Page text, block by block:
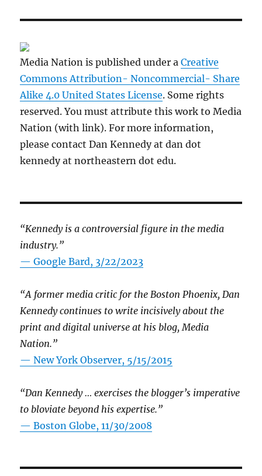
Media Nation is published under aCreative
Commons Attribution- Noncommercial- Share
Alike 4.0 United States License. Some rights
reserved. You must attribute this work to Media
Nation (with link). For more information,
please contact Dan Kennedy at dan dot
kennedy at northeastern dot edu.
“Kennedy is a controversial figure in the media
industry.”
— Google Bard, 3/22/2023
“A former media critic for the Boston Phoenix, Dan
Kennedy continues to write incisively about the
print and digital universe at his blog, Media
Nation.”
—New York Observer, 5/15/2015
“Dan Kennedy … exercises the blogger’s imperative
to bloviate beyond his expertise.”
—Boston Globe, 11/30/2008